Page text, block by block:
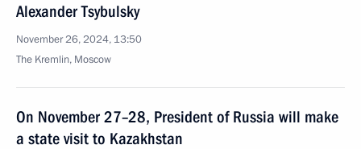
Alexander Tsybulsky
November 26, 2024, 13:50
The Kremlin, Moscow
On November 27–28, President of Russia will make
a state visit to Kazakhstan